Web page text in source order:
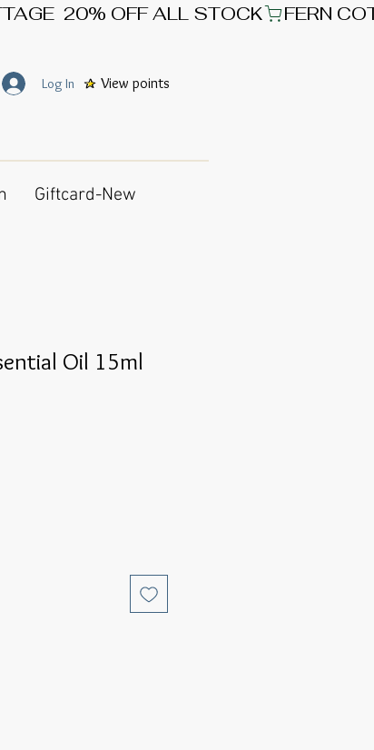
View points
Log In
Giftcard-New
Oil 15ml